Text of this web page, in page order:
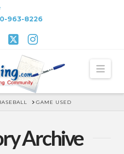
963-8226
GAME USED
Archive